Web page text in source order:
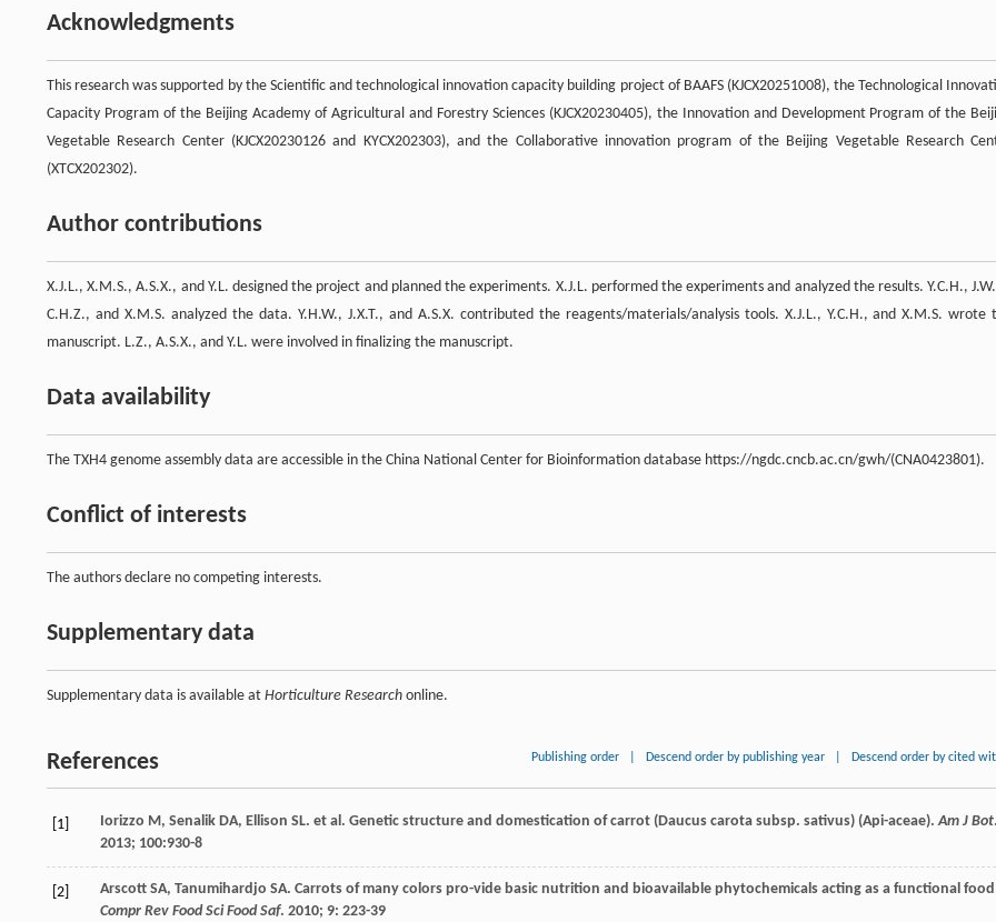
Acknowledgments
This research was supported by the Scientific and technological innovation capacity building project of BAAFS (KJCX20251008), the Technological
Capacity Program of the Beijing Academy of Agricultural and Forestry Sciences (KJCX20230405), the Innovation and Development Program of the
Vegetable Research Center (KJCX20230126 and KYCX202303), and the Collaborative innovation program of the Beijing Vegetable Research
(XTCX202302).
Author contributions
X.J.L., X.M.S., A.S.X., and Y.L. designed the project and planned the experiments. X.J.L. performed the experiments and analyzed the results. Y.C.H.,
C.H.Z., and X.M.S. analyzed the data. Y.H.W., J.X.T., and A.S.X. contributed the reagents/materials/analysis tools. X.J.L., Y.C.H., and X.M.S. wrote
manuscript. L.Z., A.S.X., and Y.L. were involved in finalizing the manuscript.
Data availability
The TXH4 genome assembly data are accessible in the China National Center for Bioinformation database https://ngdc.cncb.ac.cn/gwh/(CNA0423801).
Conflict of interests
The authors declare no competing interests.
Supplementary data
Supplementary data is available at Horticulture Research online.
References Publishing order Descend order by publishing year Descend order by cited
[1] Iorizzo M, Senalik DA, Ellison SL. et al. Genetic structure and domestication of carrot (Daucus carota subsp. sativus) (Api-aceae).Am J Bot
2013; 100:930-8
[2] Arscott SA, Tanumihardjo SA. Carrots of many colors pro-vide basic nutrition and bioavailable phytochemicals acting as a functional
Compr Rev Food Sci Food Saf. 2010; 9: 223-39